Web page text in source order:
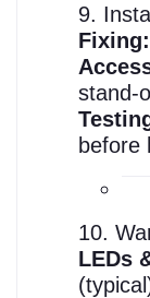
9.
Fixing:
stand-
before
10.
LEDs